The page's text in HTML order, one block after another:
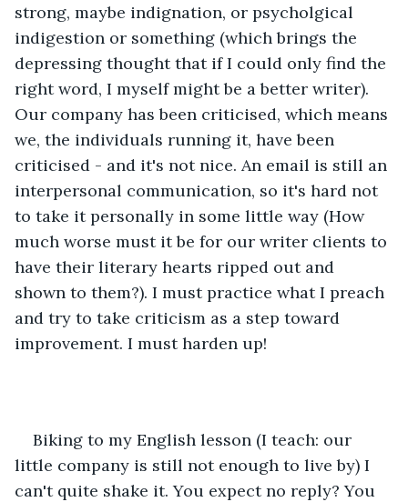
strong, maybe indignation, or psycholgical
indigestion or something (which brings the
depressing thought that if I could only find the
right word, I myself might be a better writer).
Our company has been criticised, which means
we, the individuals running it, have been
criticised - and it's not nice. An email is still an
interpersonal communication, so it's hard not
to take it personally in some little way (How
much worse must it be for our writer clients to
have their literary hearts ripped out and
shown to them?). I must practice what I preach
and try to take criticism as a step toward
improvement. I must harden up!
Biking to my English lesson (I teach: our
little company is still not enough to live by) I
can't quite shake it. You expect no reply? You